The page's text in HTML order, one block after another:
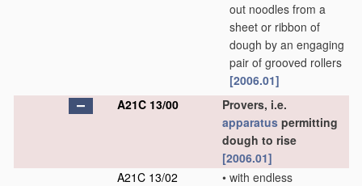
out noodles from a
sheet or ribbon of
dough by an engaging
pair of grooved rollers
[2006.01]
A21C 13/00
Provers, i.e.
apparatus permitting
dough to rise
[2006.01]
A21C 13/02
• with endless